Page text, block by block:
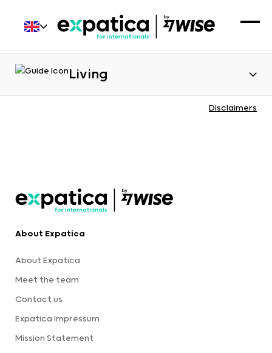
Living
Disclaimers
About Expatica
About Expatica
Meet the team
Contact us
Expatica Impressum
Mission Statement